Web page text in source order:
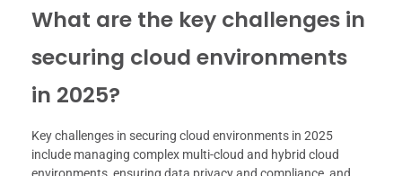
What are the key challenges in
securing cloud environments
in 2025?
Key challenges in securing cloud environments in 2025
include managing complex multi-cloud and hybrid cloud